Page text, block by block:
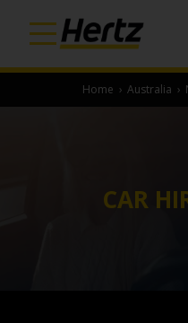
Home › Australia ›
CAR